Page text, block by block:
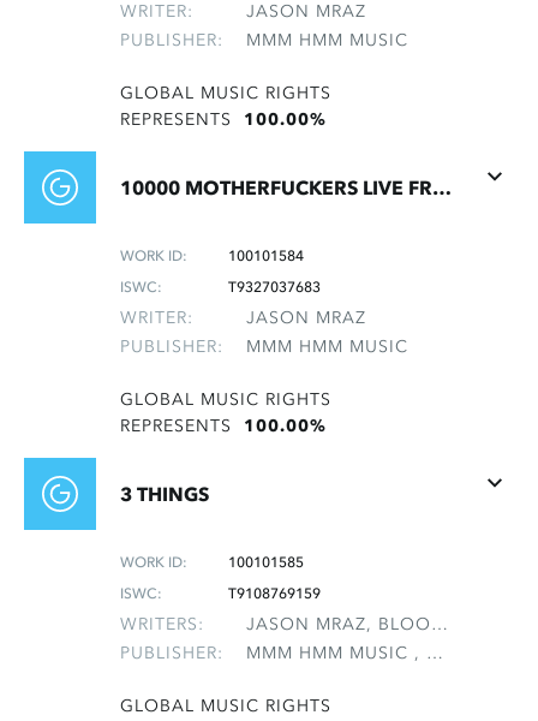
WRITER:
JASON MRAZ
PUBLISHER:
MMM HMM MUSIC
GLOBAL MUSIC RIGHTS
REPRESENTS 100.00%
10000 MOTHERFUCKERS LIVE FROM MONTALVO
WORK ID:
100101584
ISWC:
T9327037683
WRITER:
JASON MRAZ
PUBLISHER:
MMM HMM MUSIC
GLOBAL MUSIC RIGHTS
REPRESENTS 100.00%
3 THINGS
WORK ID:
100101585
ISWC:
T9108769159
WRITERS:
JASON MRAZ, BLOOMFIELD, MAI SUNSHINE, GEBHARDT, REBECCA EMILY, NATTER, MICHAEL LEE, NATTER, NANCY ANN, POTTER, CHASKA LELA, TAVAKOLI, MONA
PUBLISHER:
MMM HMM MUSIC , NON-GMRO PUBLISHERS*
GLOBAL MUSIC RIGHTS